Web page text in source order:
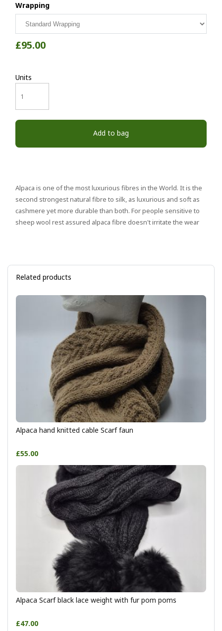
Wrapping
£95.00
Units
Add to bag
Alpaca is one of the most luxurious fibres in the World. It is the
second strongest natural fibre to silk, as luxurious and soft as
cashmere yet more durable than both. For people sensitive to
sheep wool rest assured alpaca fibre doesn't irritate the wear
Related products
Alpaca hand knitted cable Scarf faun
£55.00
Alpaca Scarf black lace weight with fur pom poms
£47.00